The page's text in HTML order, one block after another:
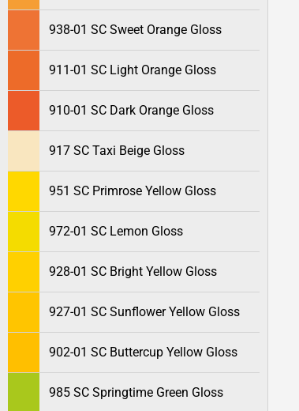
938-01 SC Sweet Orange Gloss
911-01 SC Light Orange Gloss
910-01 SC Dark Orange Gloss
917 SC Taxi Beige Gloss
951 SC Primrose Yellow Gloss
972-01 SC Lemon Gloss
928-01 SC Bright Yellow Gloss
927-01 SC Sunflower Yellow Gloss
902-01 SC Buttercup Yellow Gloss
985 SC Springtime Green Gloss